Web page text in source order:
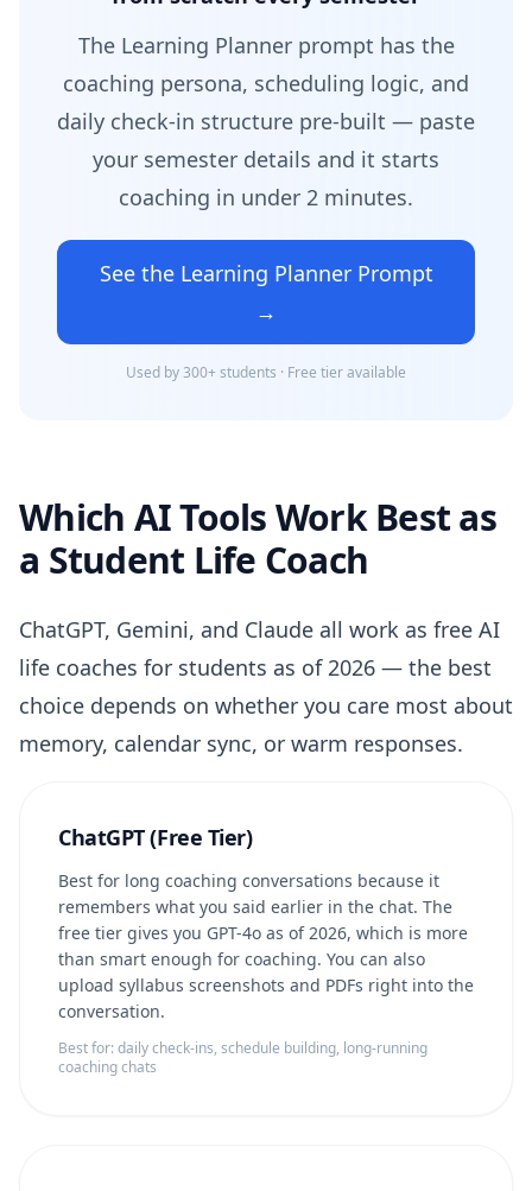
The Learning Planner prompt has the
coaching persona, scheduling logic, and
daily check-in structure pre-built — paste
your semester details and it starts
coaching in under 2 minutes.
See the Learning Planner Prompt
→
Used by 300+ students · Free tier available
Which AI Tools Work Best as
a Student Life Coach
ChatGPT, Gemini, and Claude all work as free AI
life coaches for students as of 2026 — the best
choice depends on whether you care most about
memory, calendar sync, or warm responses.
ChatGPT (Free Tier)
Best for long coaching conversations because it
remembers what you said earlier in the chat. The
free tier gives you GPT-4o as of 2026, which is more
than smart enough for coaching. You can also
upload syllabus screenshots and PDFs right into the
conversation.
Best for: daily check-ins, schedule building, long-running
coaching chats